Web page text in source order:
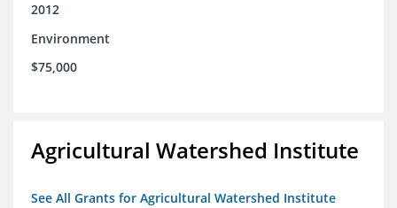
2012
Environment
$75,000
Agricultural Watershed Institute
See All Grants for Agricultural Watershed Institute